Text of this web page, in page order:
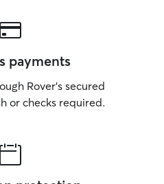
payments
Rover’s secured
or checks required.